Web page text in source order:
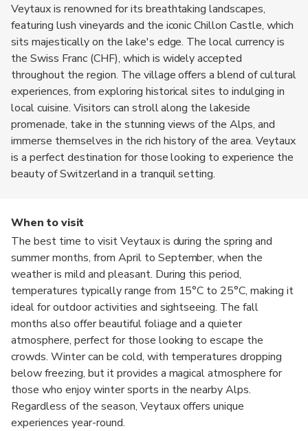
Veytaux is renowned for its breathtaking landscapes,
featuring lush vineyards and the iconic Chillon Castle, which
sits majestically on the lake's edge. The local currency is
the Swiss Franc (CHF), which is widely accepted
throughout the region. The village offers a blend of cultural
experiences, from exploring historical sites to indulging in
local cuisine. Visitors can stroll along the lakeside
promenade, take in the stunning views of the Alps, and
immerse themselves in the rich history of the area. Veytaux
is a perfect destination for those looking to experience the
beauty of Switzerland in a tranquil setting.
When to visit
The best time to visit Veytaux is during the spring and
summer months, from April to September, when the
weather is mild and pleasant. During this period,
temperatures typically range from 15°C to 25°C, making it
ideal for outdoor activities and sightseeing. The fall
months also offer beautiful foliage and a quieter
atmosphere, perfect for those looking to escape the
crowds. Winter can be cold, with temperatures dropping
below freezing, but it provides a magical atmosphere for
those who enjoy winter sports in the nearby Alps.
Regardless of the season, Veytaux offers unique
experiences year-round.